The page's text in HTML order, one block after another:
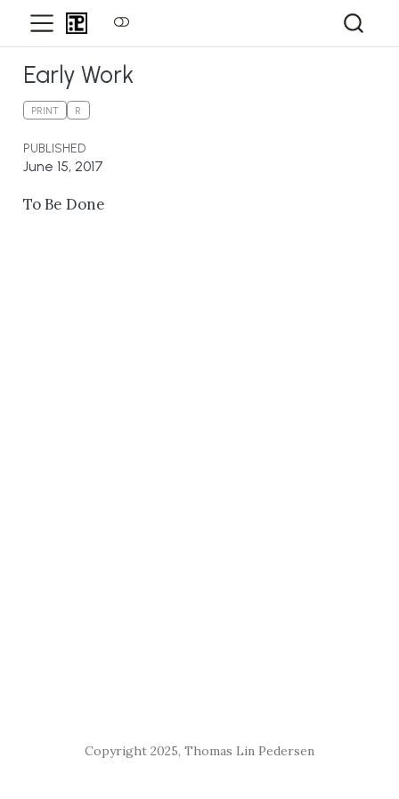
Early Work
PRINT R
PUBLISHED
June 15, 2017
To Be Done
Copyright 2025, Thomas Lin Pedersen